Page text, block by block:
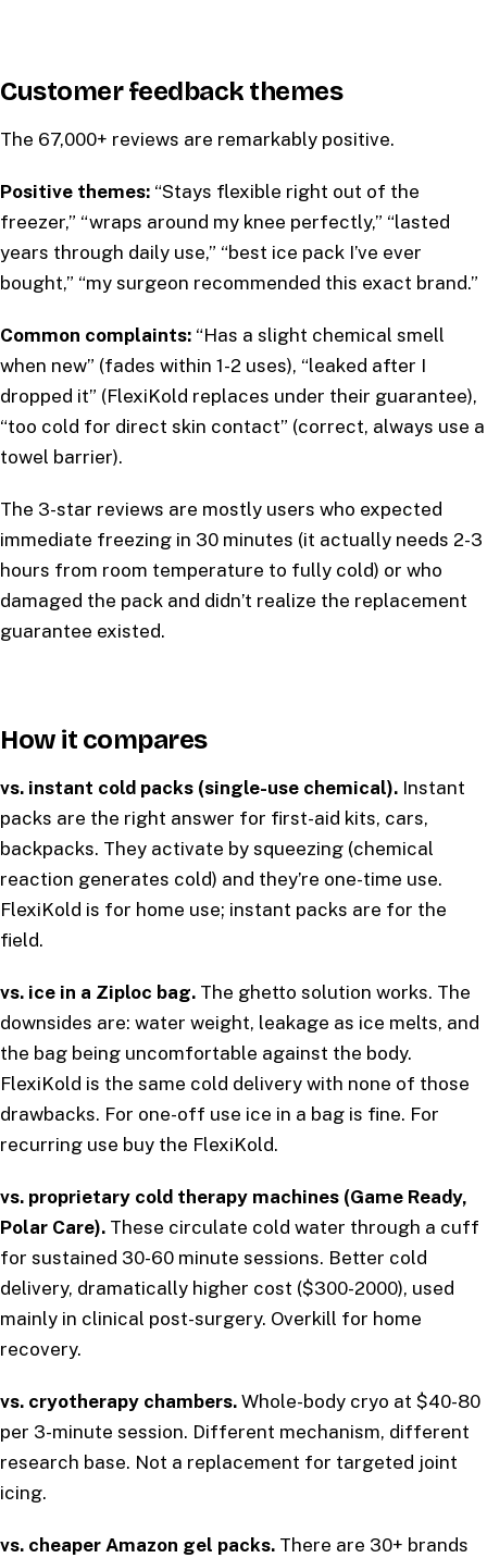
Customer feedback themes
The 67,000+ reviews are remarkably positive.
Positive themes: “Stays flexible right out of the
freezer,” “wraps around my knee perfectly,” “lasted
years through daily use,” “best ice pack I’ve ever
bought,” “my surgeon recommended this exact brand.”
Common complaints: “Has a slight chemical smell
when new” (fades within 1-2 uses), “leaked after I
dropped it” (FlexiKold replaces under their guarantee),
“too cold for direct skin contact” (correct, always use a
towel barrier).
The 3-star reviews are mostly users who expected
immediate freezing in 30 minutes (it actually needs 2-3
hours from room temperature to fully cold) or who
damaged the pack and didn’t realize the replacement
guarantee existed.
How it compares
vs. instant cold packs (single-use chemical). Instant
packs are the right answer for first-aid kits, cars,
backpacks. They activate by squeezing (chemical
reaction generates cold) and they’re one-time use.
FlexiKold is for home use; instant packs are for the
field.
vs. ice in a Ziploc bag. The ghetto solution works. The
downsides are: water weight, leakage as ice melts, and
the bag being uncomfortable against the body.
FlexiKold is the same cold delivery with none of those
drawbacks. For one-off use ice in a bag is fine. For
recurring use buy the FlexiKold.
vs. proprietary cold therapy machines (Game Ready,
Polar Care). These circulate cold water through a cuff
for sustained 30-60 minute sessions. Better cold
delivery, dramatically higher cost ($300-2000), used
mainly in clinical post-surgery. Overkill for home
recovery.
vs. cryotherapy chambers. Whole-body cryo at $40-80
per 3-minute session. Different mechanism, different
research base. Not a replacement for targeted joint
icing.
vs. cheaper Amazon gel packs. There are 30+ brands